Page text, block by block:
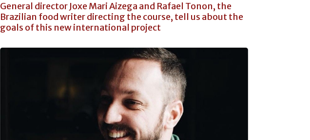
General director Joxe Mari Aizega and Rafael Tonon, the
Brazilian food writer directing the course, tell us about the
goals of this new international project